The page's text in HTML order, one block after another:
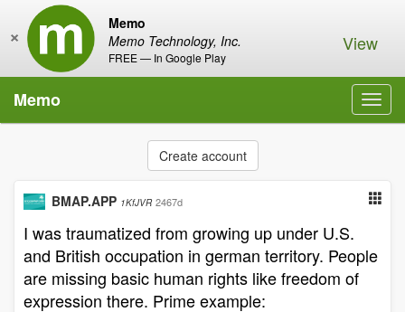
Memo
Memo Technology, Inc.
FREE — In Google Play
× View
Memo
Create account
BMAP.APP 1KfJVR 2467d
I was traumatized from growing up under U.S.
and British occupation in german territory. People
are missing basic human rights like freedom of
expression there. Prime example: